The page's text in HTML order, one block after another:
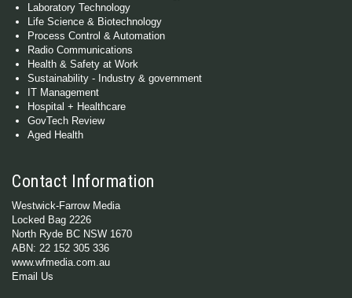
Laboratory Technology
Life Science & Biotechnology
Process Control & Automation
Radio Communications
Health & Safety at Work
Sustainability - Industry & government
IT Management
Hospital + Healthcare
GovTech Review
Aged Health
Contact Information
Westwick-Farrow Media
Locked Bag 2226
North Ryde BC NSW 1670
ABN: 22 152 305 336
www.wfmedia.com.au
Email Us